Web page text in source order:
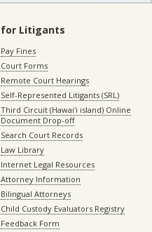
for Litigants
Pay Fines
Court Forms
Remote Court Hearings
Self-Represented Litigants (SRL)
Third Circuit (Hawaiʻi island) Online
Document Drop-off
Search Court Records
Law Library
Internet Legal Resources
Attorney Information
Bilingual Attorneys
Child Custody Evaluators Registry
Feedback Form